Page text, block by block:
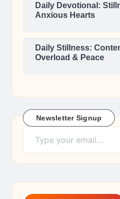
Daily Devotional:
Anxious Hearts
Daily Stillness:
Overload & Peace
Newsletter Signup
Type your email…